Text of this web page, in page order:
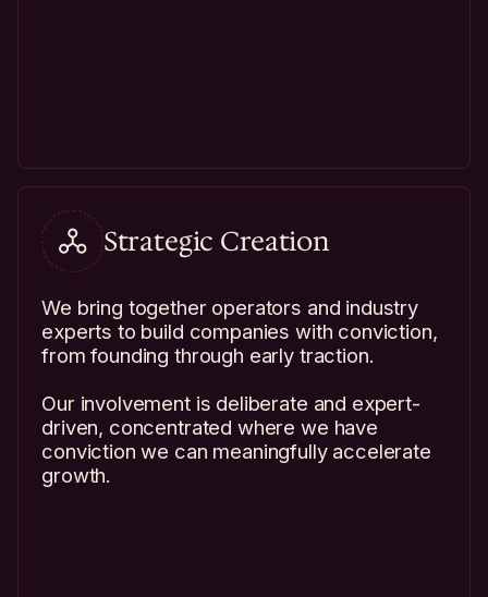
Strategic Creation
We bring together operators and industry
experts to build companies with conviction,
from founding through early traction.
Our involvement is deliberate and expert-
driven, concentrated where we have
conviction we can meaningfully accelerate
growth.